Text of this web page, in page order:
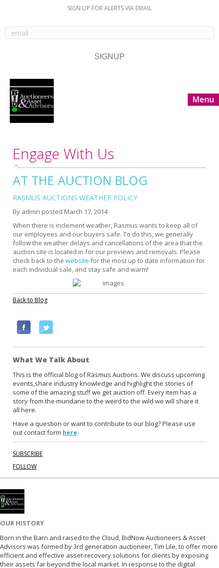
SIGN UP FOR ALERTS VIA EMAIL
Menu
Engage With Us
AT THE AUCTION BLOG
RASMUS AUCTIONS WEATHER POLICY
By admin posted March 17, 2014
When there is inclement weather, Rasmus wants to keep all of
our employees and our buyers safe. To do this, we generally
follow the weather delays and cancellations of the area that the
auction site is located in for our previews and removals. Please
check back to the website for the most up to date information for
each individual sale, and stay safe and warm!
Back to Blog
c
e
b
o
o
k
i
t
t
e
r
What We Talk About
This is the official blog of Rasmus Auctions. We discuss upcoming
events,share industry knowledge and highlight the stories of
some of the amazing stuff we get auction off. Every item has a
story from the mundane to the weird to the wild we will share it
all here.
Have a question or want to contribute to our blog? Please use
out contact form here.
SUBSCRIBE
FOLLOW
OUR HISTORY
Born in the Barn and raised to the Cloud, BidNow Auctioneers & Asset
Advisors was formed by 3rd generation auctioneer, Tim Lile, to offer more
efficient and effective asset-recovery solutions for clients by exposing
their assets far beyond the local market. In response to the digital